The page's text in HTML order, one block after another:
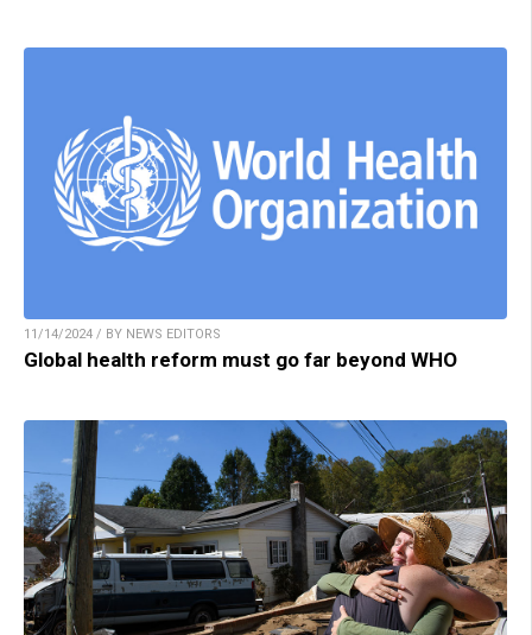
11/14/2024 / BY NEWS EDITORS
Global health reform must go far beyond WHO